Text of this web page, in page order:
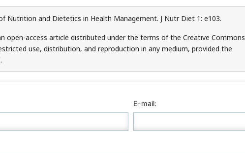
Nutrition and Dietetics in Health Management. J Nutr Diet 1: e103.
open-access article distributed under the terms of the Creative Commons
use, distribution, and reproduction in any medium, provided the
E-mail: